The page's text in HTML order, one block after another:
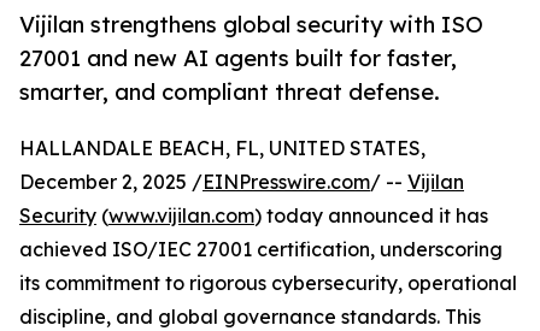
Vijilan strengthens global security with ISO
27001 and new AI agents built for faster,
smarter, and compliant threat defense.
HALLANDALE BEACH, FL, UNITED STATES,
December 2, 2025 /EINPresswire.com/ -- Vijilan
Security (www.vijilan.com) today announced it has
achieved ISO/IEC 27001 certification, underscoring
its commitment to rigorous cybersecurity, operational
discipline, and global governance standards. This